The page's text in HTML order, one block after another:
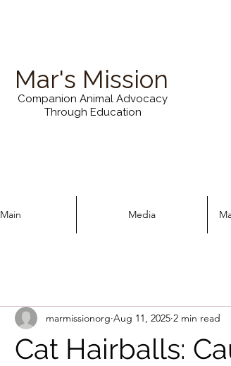
Companion Animal Advocacy
Through Education
Mar's Mission
Main Media
Cat Hairballs:
marmissionorg Aug 11, 2025 2 min read